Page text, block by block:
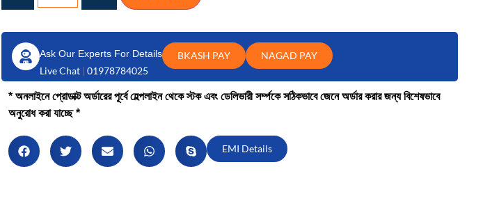
Ask Our Experts For Details
Live Chat | 01978784025
BKASH PAY NAGAD PAY
* অনলাইনে প্রোডাক্ট অর্ডারের পূর্বে হেল্পলাইন থেকে স্টক এবং ডেলিভারী সর্ম্পকে সঠিকভাবে জেনে অর্ডার করার জন্য বিশেষভাবে
অনুরোধ করা যাচ্ছে *
EMI Details